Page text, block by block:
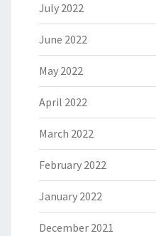
July 2022
June 2022
May 2022
April 2022
March 2022
February 2022
January 2022
December 2021